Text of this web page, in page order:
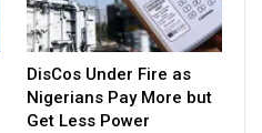
DisCos Under Fire as
Nigerians Pay More but
Get Less Power